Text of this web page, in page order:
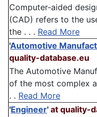
Computer-aided
(CAD) refers to the
the . . . Read More
'Automotive
quality-database.eu
The Automotive
of the most complex
. . Read More
'Engineer' at quality-